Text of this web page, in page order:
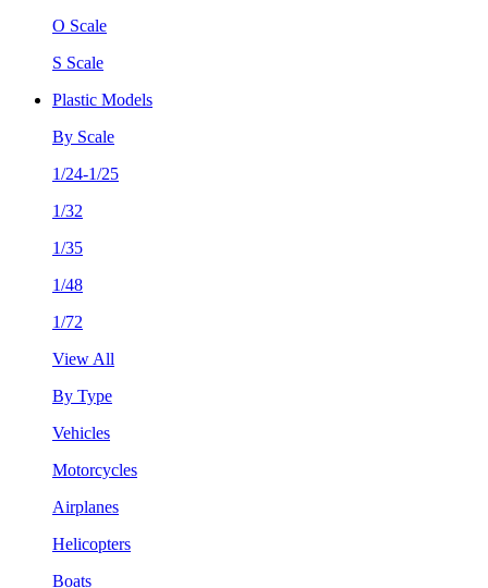
O Scale
S Scale
Plastic Models
By Scale
1/24-1/25
1/32
1/35
1/48
1/72
View All
By Type
Vehicles
Motorcycles
Airplanes
Helicopters
Boats